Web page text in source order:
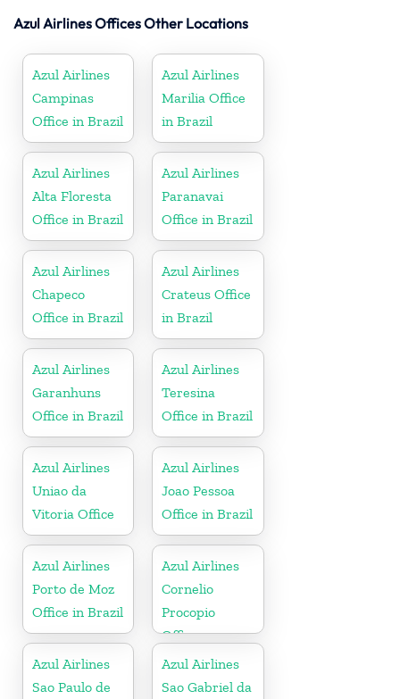
Azul Airlines Offices Other Locations
Azul Airlines
Campinas
Office in Brazil
Azul Airlines
Marilia Office
in Brazil
Azul Airlines
Alta Floresta
Office in Brazil
Azul Airlines
Paranavai
Office in Brazil
Azul Airlines
Chapeco
Office in Brazil
Azul Airlines
Crateus Office
in Brazil
Azul Airlines
Garanhuns
Office in Brazil
Azul Airlines
Teresina
Office in Brazil
Azul Airlines
Uniao da
Vitoria Office
Azul Airlines
Joao Pessoa
Office in Brazil
Azul Airlines
Porto de Moz
Office in Brazil
Azul Airlines
Cornelio
Procopio
Office
Azul Airlines
Sao Paulo de
Azul Airlines
Sao Gabriel da